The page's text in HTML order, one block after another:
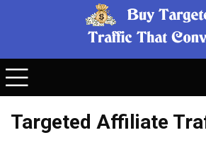
Targeted Affiliate